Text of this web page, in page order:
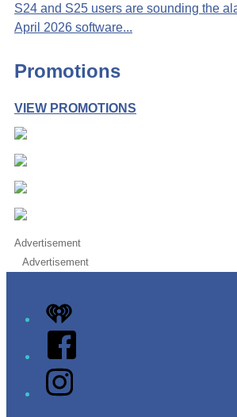
S24 and S25 users are sounding the
April 2026 software...
Promotions
VIEW PROMOTIONS
Advertisement
Advertisement
iHeart
Facebook
Instagram